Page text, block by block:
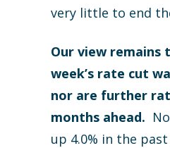
very little to end
Our view remains
week’s rate cut
nor are further
months ahead.
up 4.0% in the